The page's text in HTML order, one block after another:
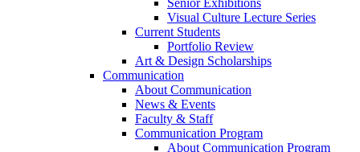
Visual Culture Lecture Series
Current Students
Portfolio Review
Art & Design Scholarships
Communication
About Communication
News & Events
Faculty & Staff
Communication Program
About Communication Program